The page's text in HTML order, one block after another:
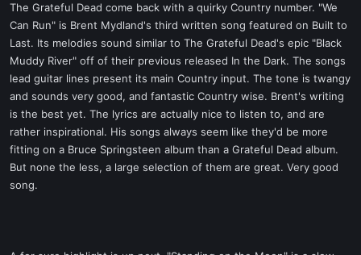
The Grateful Dead come back with a quirky Country number. "We
Can Run" is Brent Mydland's third written song featured on Built to
Last. Its melodies sound similar to The Grateful Dead's epic "Black
Muddy River" off of their previous released In the Dark. The songs
lead guitar lines present its main Country input. The tone is twangy
and sounds very good, and fantastic Country wise. Brent's writing
is the best yet. The lyrics are actually nice to listen to, and are
rather inspirational. His songs always seem like they'd be more
fitting on a Bruce Springsteen album than a Grateful Dead album.
But none the less, a large selection of them are great. Very good
song.